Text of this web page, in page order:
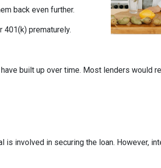
back even further.
prematurely.
built up over time. Most lenders would
is involved in securing the loan. However,